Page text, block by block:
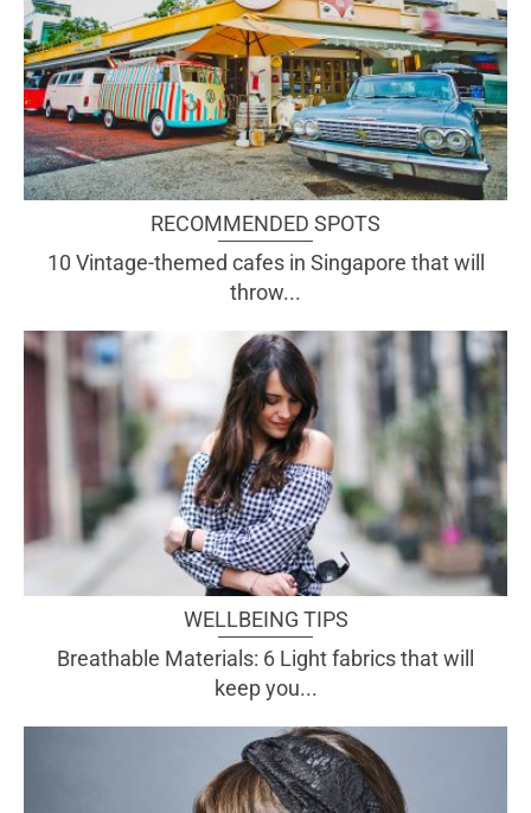
RECOMMENDED SPOTS
10 Vintage-themed cafes in Singapore that will
throw...
WELLBEING TIPS
Breathable Materials: 6 Light fabrics that will
keep you...